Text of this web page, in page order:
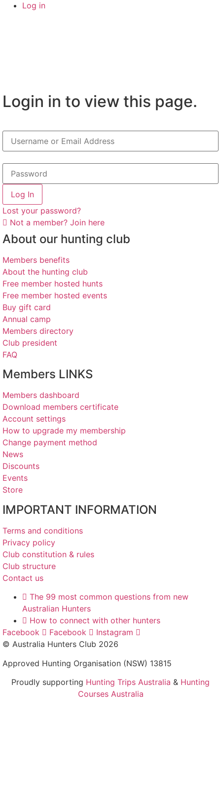
Log in
Login in to view this page.
Log In
Lost your password?
Not a member? Join here
About our hunting club
Members benefits
About the hunting club
Free member hosted hunts
Free member hosted events
Buy gift card
Annual camp
Members directory
Club president
FAQ
Members LINKS
Members dashboard
Download members certificate
Account settings
How to upgrade my membership
Change payment method
News
Discounts
Events
Store
IMPORTANT INFORMATION
Terms and conditions
Privacy policy
Club constitution & rules
Club structure
Contact us
The 99 most common questions from new
Australian Hunters
How to connect with other hunters
Facebook
Facebook
Instagram
© Australia Hunters Club 2026
Approved Hunting Organisation (NSW) 13815
Proudly supporting Hunting Trips Australia & Hunting
Courses Australia